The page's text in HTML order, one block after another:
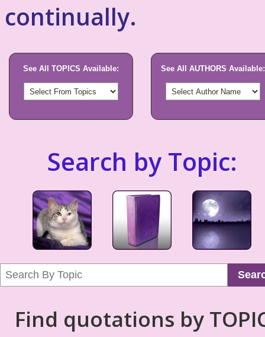
continually.
See All TOPICS Available: See All AUTHORS Available:
Search by Topic:
Find quotations by